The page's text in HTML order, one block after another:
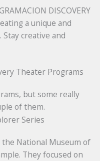
DISCOVERY
a unique and
creative and
Theater Programs
but some really
of them.
Series
National Museum of
They focused on